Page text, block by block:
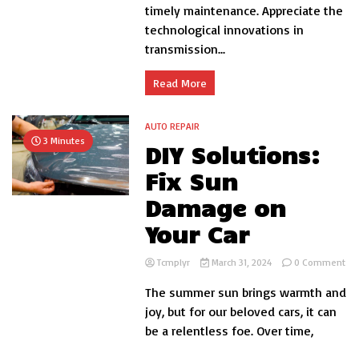
Parts
timely maintenance. Appreciate the
technological innovations in
transmission...
Read More
3 Minutes
AUTO REPAIR
DIY Solutions:
Fix Sun
Damage on
Your Car
Tcmplyr March 31, 2024 0 Commenton
The summer sun brings warmth and
joy, but for our beloved cars, it can
be a relentless foe. Over time,